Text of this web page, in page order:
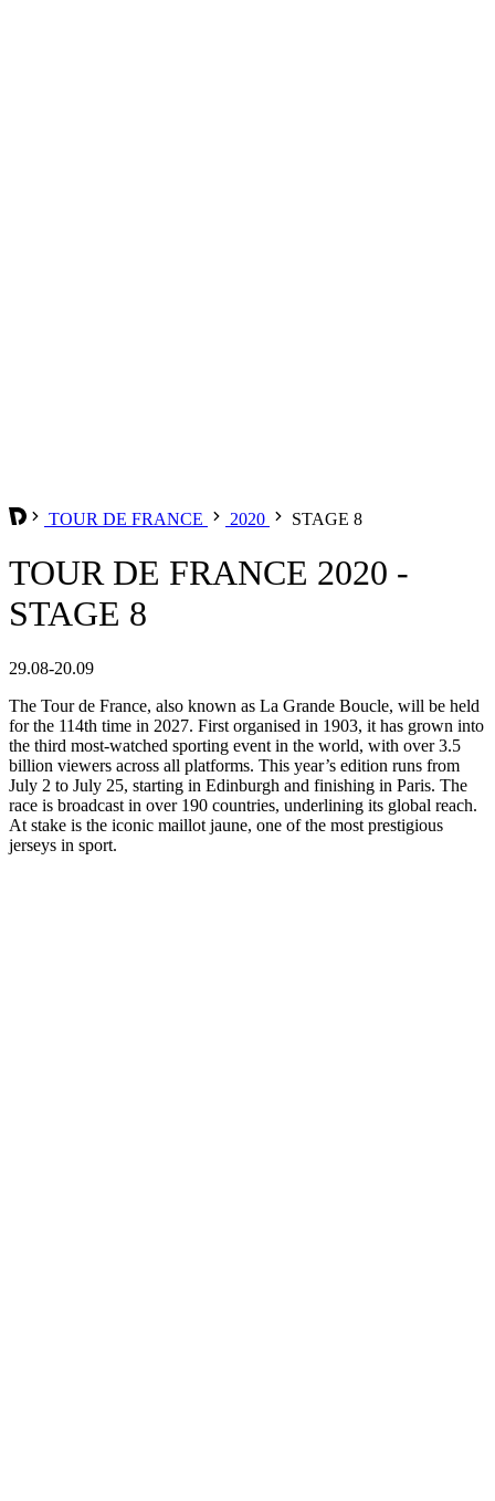
TOUR DE FRANCE 2020 STAGE 8
TOUR DE FRANCE 2020 -
STAGE 8
29.08-20.09
The Tour de France, also known as La Grande Boucle, will be held
for the 114th time in 2027. First organised in 1903, it has grown into
the third most-watched sporting event in the world, with over 3.5
billion viewers across all platforms. This year’s edition runs from
July 2 to July 25, starting in Edinburgh and finishing in Paris. The
race is broadcast in over 190 countries, underlining its global reach.
At stake is the iconic maillot jaune, one of the most prestigious
jerseys in sport.